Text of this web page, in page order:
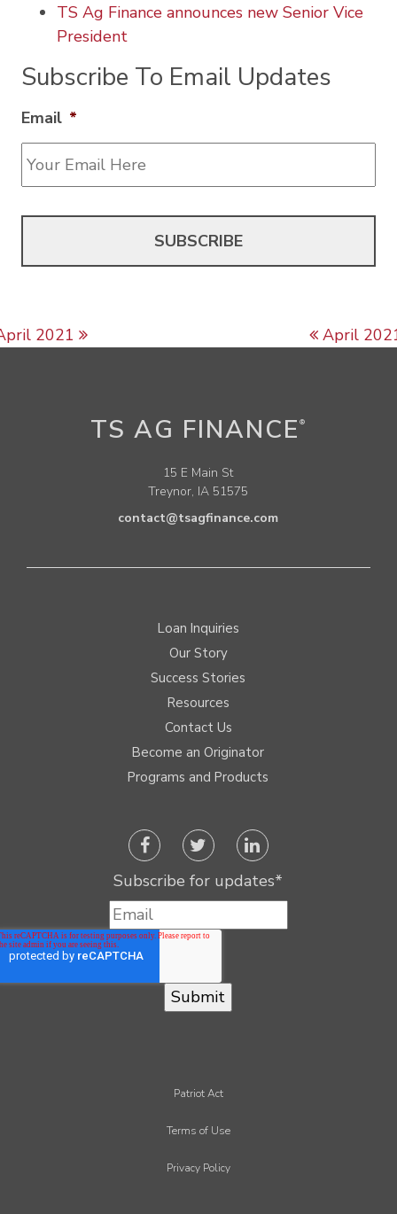
TS Ag Finance announces new Senior Vice
President
Subscribe To Email Updates
Email *
Post navigation
2021 April
TS AG FINANCE ®
15 E Main St
Treynor, IA 51575
contact@tsagfinance.com
Loan Inquiries
Our Story
Success Stories
Resources
Contact Us
Become an Originator
Programs and Products
Subscribe for updates*
Patriot Act
Terms of Use
Privacy Policy